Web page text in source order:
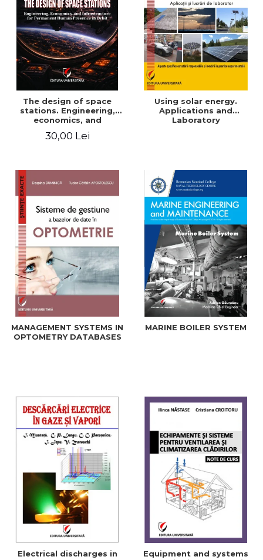
The design of space
stations. Engineering,
economics, and
permanent human
30,00 Lei
Using solar energy.
Applications and
Laboratory
MANAGEMENT SYSTEMS IN
OPTOMETRY DATABASES
MARINE BOILER SYSTEM
Electrical discharges in
Equipment and systems